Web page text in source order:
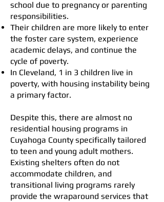
school due to pregnancy or parenting
responsibilities.
Their children are more likely to enter
the foster care system, experience
academic delays, and continue the
cycle of poverty.
In Cleveland, 1 in 3 children live in
poverty, with housing instability being
a primary factor.
Despite this, there are almost no
residential housing programs in
Cuyahoga County specifically tailored
to teen and young adult mothers.
Existing shelters often do not
accommodate children, and
transitional living programs rarely
provide the wraparound services that